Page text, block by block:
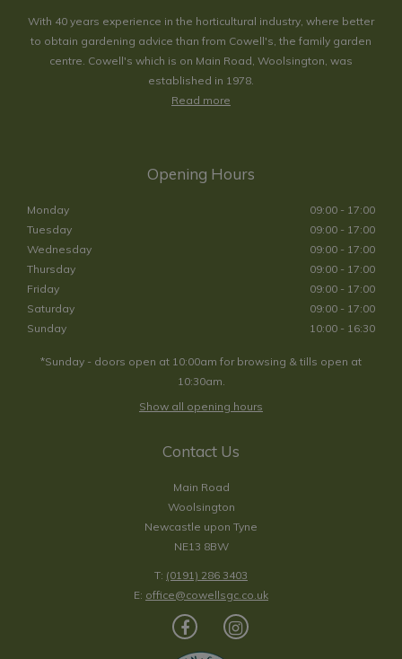
With 40 years experience in the horticultural industry, where better
to obtain gardening advice than from Cowell's, the family garden
centre. Cowell's which is on Main Road, Woolsington, was
established in 1978.
Read more
Opening Hours
Monday
09:00 - 17:00
Tuesday
09:00 - 17:00
Wednesday
09:00 - 17:00
Thursday
09:00 - 17:00
Friday
09:00 - 17:00
Saturday
09:00 - 17:00
Sunday
10:00 - 16:30
*Sunday - doors open at 10:00am for browsing & tills open at
10:30am.
Show all opening hours
Contact Us
Main Road
Woolsington
Newcastle upon Tyne
NE13 8BW
T: (0191) 286 3403
E: office@cowellsgc.co.uk